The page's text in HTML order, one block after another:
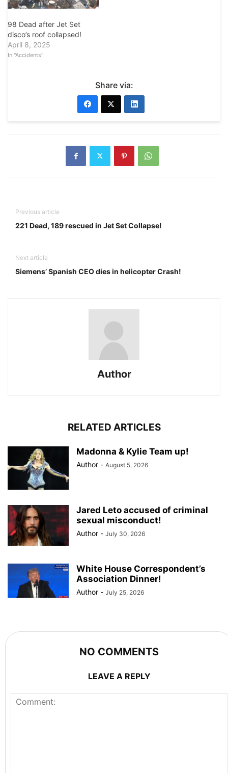
98 Dead after Jet Set
disco’s roof collapsed!
April 8, 2025
In "Accidents"
Share via:
Previous article
221 Dead, 189 rescued in Jet Set Collapse!
Next article
Siemens’ Spanish CEO dies in helicopter Crash!
Author
RELATED ARTICLES
Madonna & Kylie Team up!
Author - August 5, 2026
Jared Leto accused of criminal
sexual misconduct!
Author - July 30, 2026
White House Correspondent’s
Association Dinner!
Author - July 25, 2026
NO COMMENTS
LEAVE A REPLY